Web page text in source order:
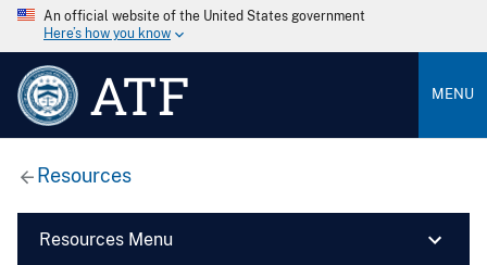
An official website of the United States government
Here’s how you know
ATF MENU
Resources
Resources Menu